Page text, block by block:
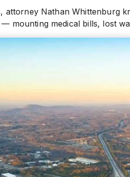
attorney Nathan Whittenburg
mounting medical bills, lost